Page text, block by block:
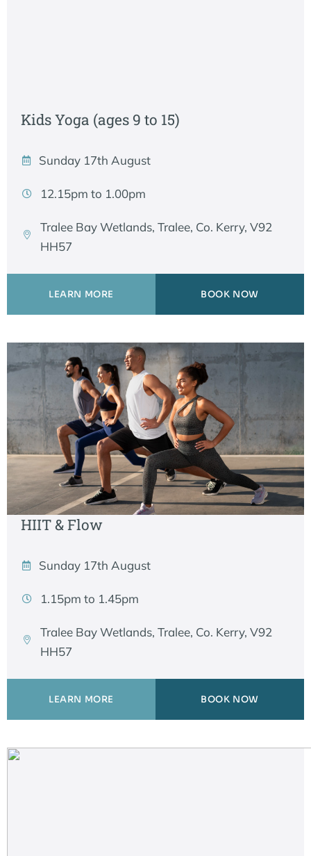
Kids Yoga (ages 9 to 15)
Sunday 17th August
12.15pm to 1.00pm
Tralee Bay Wetlands, Tralee, Co. Kerry, V92
HH57
LEARN MORE BOOK NOW
HIIT & Flow
Sunday 17th August
1.15pm to 1.45pm
Tralee Bay Wetlands, Tralee, Co. Kerry, V92
HH57
LEARN MORE BOOK NOW